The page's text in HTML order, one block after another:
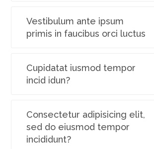
Vestibulum ante ipsum
primis in faucibus orci luctus
Cupidatat iusmod tempor
incid idun?
Consectetur adipisicing elit,
sed do eiusmod tempor
incididunt?